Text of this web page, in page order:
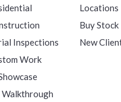
Inspections
Work
Walkthrough
Locations
Buy
New